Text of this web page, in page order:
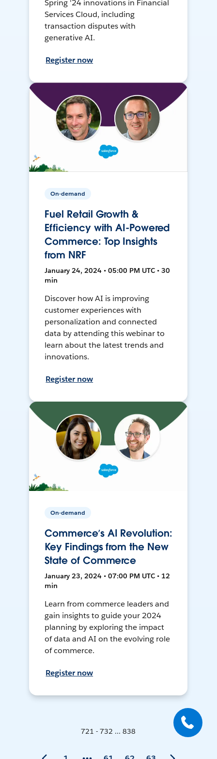
Spring '24 innovations in Financial
Services Cloud, including
transaction disputes with
generative AI.
Register now
On-demand
Fuel Retail Growth &
Efficiency with AI-Powered
Commerce: Top Insights
from NRF
January 24, 2024 • 05:00 PM UTC • 30
min
Discover how AI is improving
customer experiences with
personalization and connected
data by attending this webinar to
learn about the latest trends and
innovations.
Register now
On-demand
Commerce’s AI Revolution:
Key Findings from the New
State of Commerce
January 23, 2024 • 07:00 PM UTC • 12
min
Learn from commerce leaders and
gain insights to guide your 2024
planning by exploring the impact
of data and AI on the evolving role
of commerce.
Register now
721 - 732 ... 838